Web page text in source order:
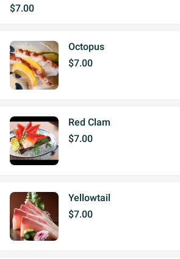
$7.00
Octopus
$7.00
Red Clam
$7.00
Yellowtail
$7.00